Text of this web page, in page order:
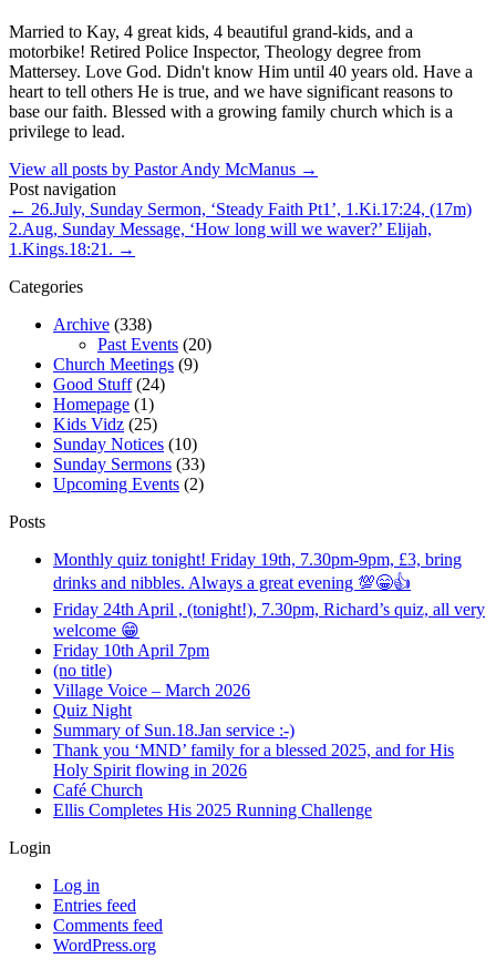
Married to Kay, 4 great kids, 4 beautiful grand-kids, and a
motorbike! Retired Police Inspector, Theology degree from
Mattersey. Love God. Didn't know Him until 40 years old. Have a
heart to tell others He is true, and we have significant reasons to
base our faith. Blessed with a growing family church which is a
privilege to lead.
View all posts by Pastor Andy McManus →
Post navigation
← 26.July, Sunday Sermon, ‘Steady Faith Pt1’, 1.Ki.17:24, (17m)
2.Aug, Sunday Message, ‘How long will we waver?’ Elijah,
1.Kings.18:21. →
Categories
Archive (338)
Past Events (20)
Church Meetings (9)
Good Stuff(24)
Homepage (1)
Kids Vidz (25)
Sunday Notices (10)
Sunday Sermons (33)
Upcoming Events (2)
Posts
Monthly quiz tonight! Friday 19th, 7.30pm-9pm, £3, bring
drinks and nibbles. Always a great evening 💯😁👍
Friday 24th April , (tonight!), 7.30pm, Richard’s quiz, all very
welcome 😁
Friday 10th April 7pm
(no title)
Village Voice – March 2026
Quiz Night
Summary of Sun.18.Jan service :-)
Thank you ‘MND’ family for a blessed 2025, and for His
Holy Spirit flowing in 2026
Café Church
Ellis Completes His 2025 Running Challenge
Login
Log in
Entries feed
Comments feed
WordPress.org